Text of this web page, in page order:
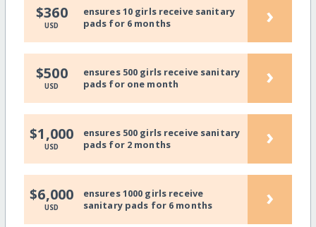
$360
USD
ensures 10 girls receive sanitary
pads for 6 months
›
$500
USD
ensures 500 girls receive sanitary
pads for one month
›
$1,000
USD
ensures 500 girls receive sanitary
pads for 2 months
›
$6,000
USD
ensures 1000 girls receive
sanitary pads for 6 months
›